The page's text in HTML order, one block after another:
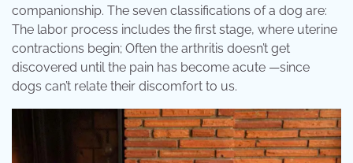
companionship. The seven classifications of a dog are:
The labor process includes the first stage, where uterine
contractions begin; Often the arthritis doesn’t get
discovered until the pain has become acute —since
dogs can’t relate their discomfort to us.